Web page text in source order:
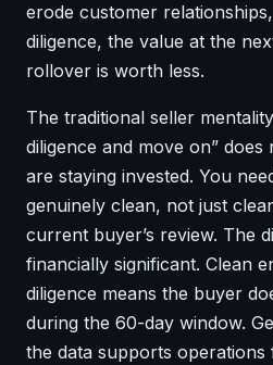
erode customer
diligence, the value at the
rollover is worth less.
The traditional seller
diligence and move on”
are staying invested. You
genuinely clean, not just
current buyer’s review. The
financially significant. Clean
diligence means the buyer
during the 60-day window.
the data supports